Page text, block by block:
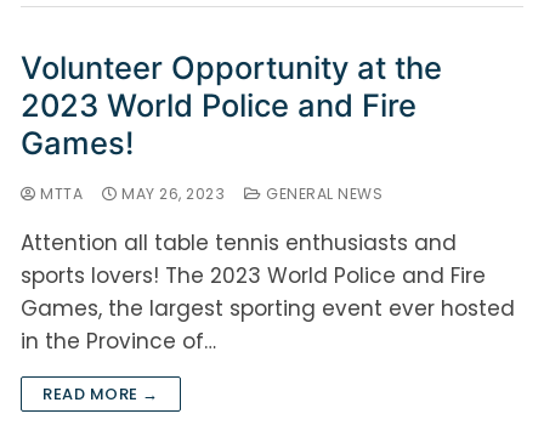
Volunteer Opportunity at the
2023 World Police and Fire
Games!
MTTA MAY 26, 2023 GENERAL NEWS
Attention all table tennis enthusiasts and
sports lovers! The 2023 World Police and Fire
Games, the largest sporting event ever hosted
in the Province of…
READ MORE →